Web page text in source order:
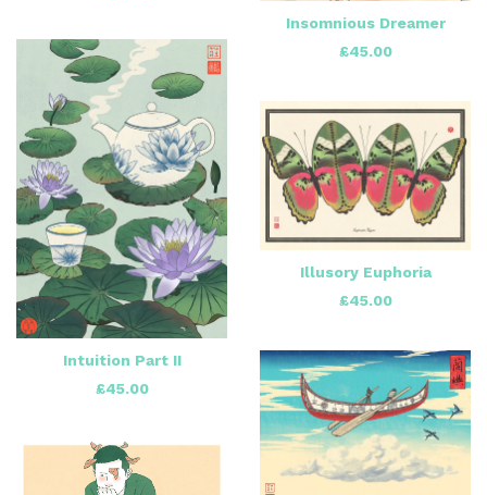
Insomnious Dreamer
£45.00
Intuition Part II
£45.00
Illusory Euphoria
£45.00